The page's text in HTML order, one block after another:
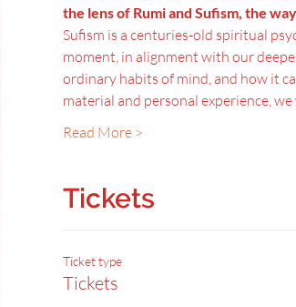
the lens of Rumi and Sufism, the
Sufism is a centuries-old spiritual
moment, in alignment with our
ordinary habits of mind, and how it
material and personal experience,
Read More >
Tickets
Ticket type
Tickets